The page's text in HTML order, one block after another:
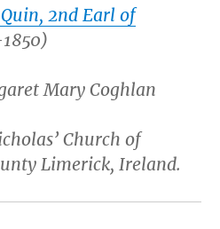
2nd Earl of
Mary Coghlan
Church of
Limerick, Ireland.